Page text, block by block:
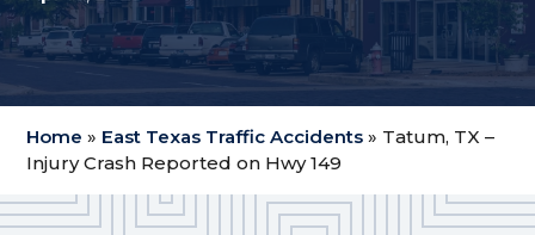
Home » East Texas Traffic Accidents » Tatum, TX –
Injury Crash Reported on Hwy 149